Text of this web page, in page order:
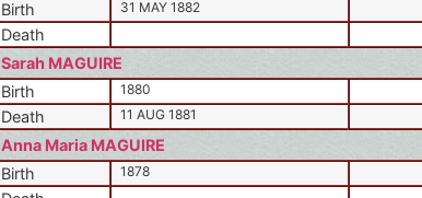
Birth
31 MAY 1882
Death
Sarah MAGUIRE
Birth
1880
Death 11 AUG 1881
Anna Maria MAGUIRE
Birth
1878